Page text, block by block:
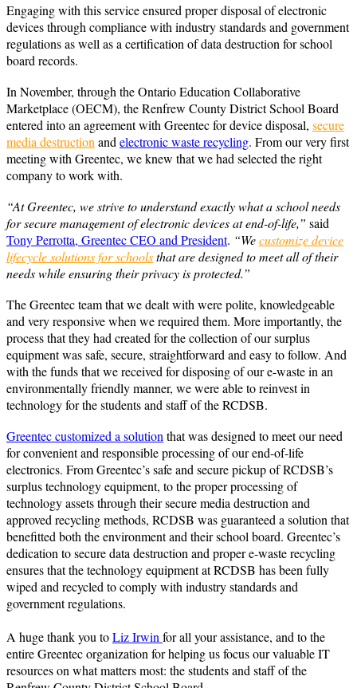
Engaging with this service ensured proper disposal of electronic
devices through compliance with industry standards and government
regulations as well as a certification of data destruction for school
board records.
In November, through the Ontario Education Collaborative
Marketplace (OECM), the Renfrew County District School Board
entered into an agreement with Greentec for device disposal, secure
media destruction and electronic waste recycling. From our very first
meeting with Greentec, we knew that we had selected the right
company to work with.
“At Greentec, we strive to understand exactly what a school needs
for secure management of electronic devices at end-of-life,” said
Tony Perrotta, Greentec CEO and President. “Wecustomize device
lifecycle solutions for schoolsthat are designed to meet all of their
needs while ensuring their privacy is protected.”
The Greentec team that we dealt with were polite, knowledgeable
and very responsive when we required them. More importantly, the
process that they had created for the collection of our surplus
equipment was safe, secure, straightforward and easy to follow. And
with the funds that we received for disposing of our e-waste in an
environmentally friendly manner, we were able to reinvest in
technology for the students and staff of the RCDSB.
Greentec customized a solution that was designed to meet our need
for convenient and responsible processing of our end-of-life
electronics. From Greentec’s safe and secure pickup of RCDSB’s
surplus technology equipment, to the proper processing of
technology assets through their secure media destruction and
approved recycling methods, RCDSB was guaranteed a solution that
benefitted both the environment and their school board. Greentec’s
dedication to secure data destruction and proper e-waste recycling
ensures that the technology equipment at RCDSB has been fully
wiped and recycled to comply with industry standards and
government regulations.
A huge thank you toLiz Irwin for all your assistance, and to the
entire Greentec organization for helping us focus our valuable IT
resources on what matters most: the students and staff of the